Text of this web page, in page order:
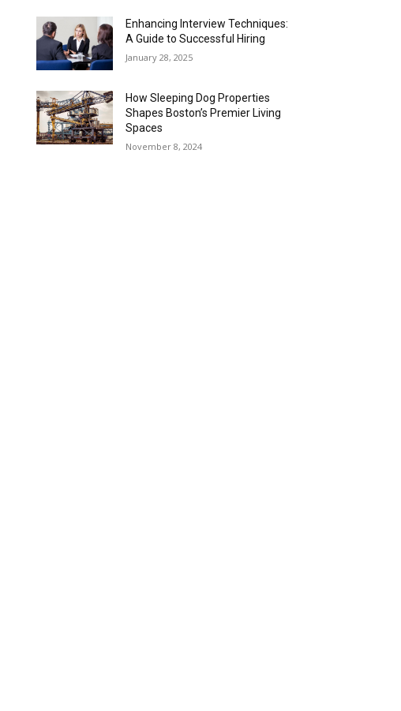
Enhancing Interview Techniques:
A Guide to Successful Hiring
January 28, 2025
How Sleeping Dog Properties
Shapes Boston’s Premier Living
Spaces
November 8, 2024